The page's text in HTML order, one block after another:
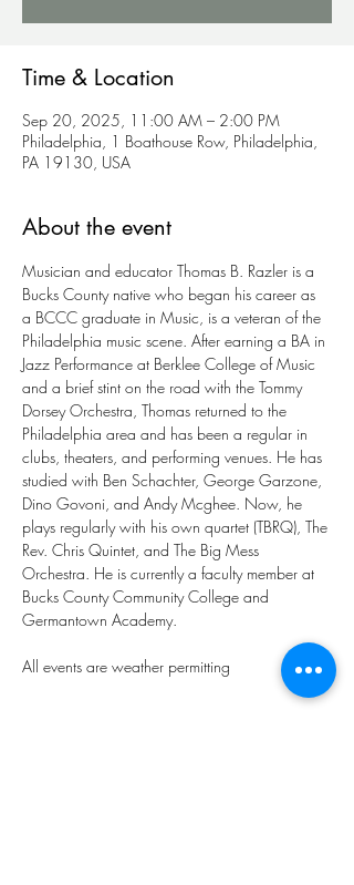
Time & Location
Sep 20, 2025, 11:00 AM – 2:00 PM
Philadelphia, 1 Boathouse Row, Philadelphia,
PA 19130, USA
About the event
Musician and educator Thomas B. Razler is a
Bucks County native who began his career as
a BCCC graduate in Music, is a veteran of the
Philadelphia music scene. After earning a BA in
Jazz Performance at Berklee College of Music
and a brief stint on the road with the Tommy
Dorsey Orchestra, Thomas returned to the
Philadelphia area and has been a regular in
clubs, theaters, and performing venues. He has
studied with Ben Schachter, George Garzone,
Dino Govoni, and Andy Mcghee. Now, he
plays regularly with his own quartet (TBRQ), The
Rev. Chris Quintet, and The Big Mess
Orchestra. He is currently a faculty member at
Bucks County Community College and
Germantown Academy.
All events are weather permitting